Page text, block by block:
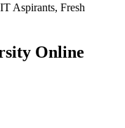
Aspirants, Fresh
Online